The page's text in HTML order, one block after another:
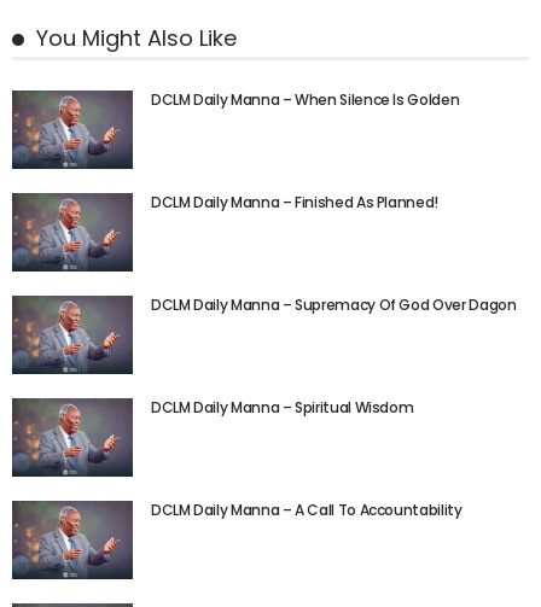
You Might Also Like
DCLM Daily Manna – When Silence Is Golden
DCLM Daily Manna – Finished As Planned!
DCLM Daily Manna – Supremacy Of God Over Dagon
DCLM Daily Manna – Spiritual Wisdom
DCLM Daily Manna – A Call To Accountability